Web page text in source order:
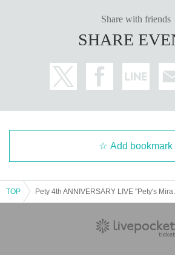
Share with friends
SHARE
Add bookmark
TOP